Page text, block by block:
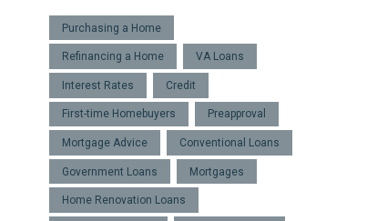
Purchasing a Home
Refinancing a Home VA Loans
Interest Rates Credit
First-time Homebuyers Preapproval
Mortgage Advice Conventional Loans
Government Loans Mortgages
Home Renovation Loans